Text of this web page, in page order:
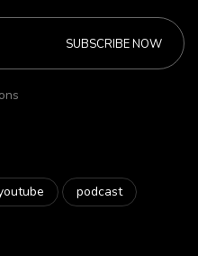
SUBSCRIBE NOW
podcast